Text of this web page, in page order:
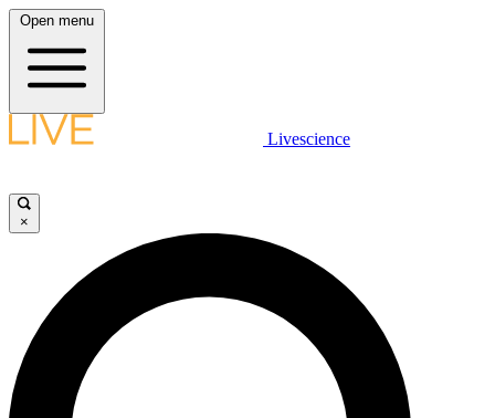
Open menu
Livescience
×